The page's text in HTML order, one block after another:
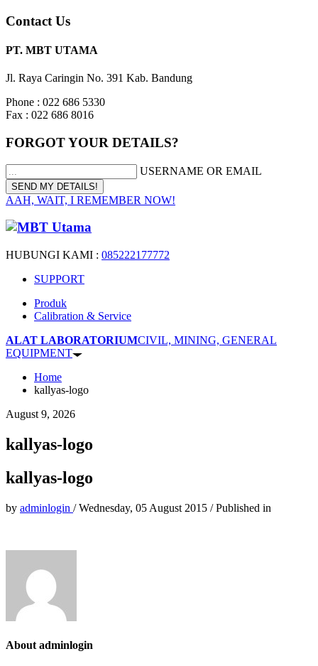
Contact Us
PT. MBT UTAMA
Jl. Raya Caringin No. 391 Kab. Bandung
Phone : 022 686 5330
Fax : 022 686 8016
FORGOT YOUR DETAILS?
USERNAME OR EMAIL
AAH, WAIT, I REMEMBER NOW!
HUBUNGI KAMI : 085222177772
SUPPORT
Produk
Calibration & Service
ALAT LABORATORIUMCIVIL, MINING, GENERAL
EQUIPMENT
Home
kallyas-logo
August 9, 2026
kallyas-logo
kallyas-logo
by adminlogin /Wednesday, 05 August 2015 /Published in
About adminlogin